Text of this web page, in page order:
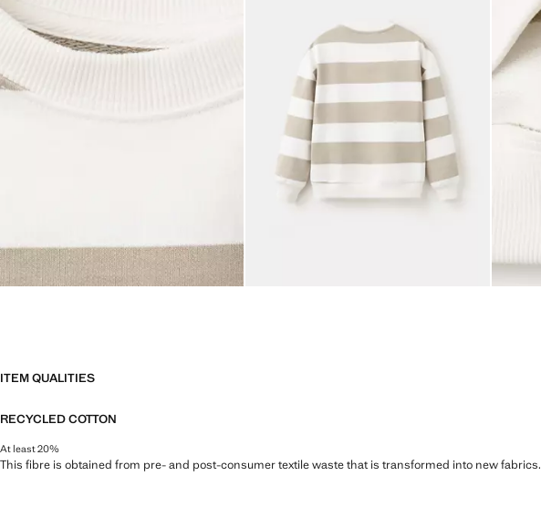
ITEM QUALITIES
RECYCLED COTTON
At least 20%
This fibre is obtained from pre- and post-consumer textile waste that is transformed into new fabrics.